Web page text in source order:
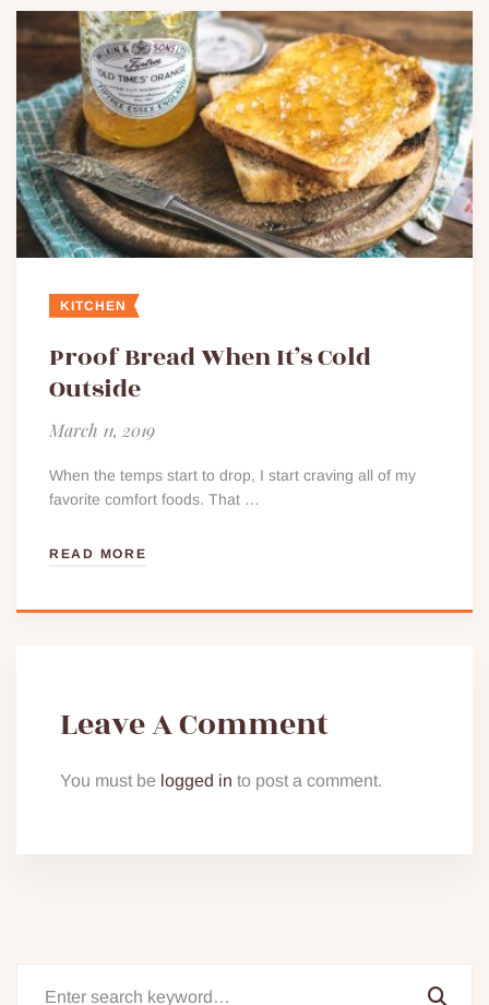
KITCHEN
Proof Bread When It’s Cold
Outside
March 11, 2019
When the temps start to drop, I start craving all of my
favorite comfort foods. That …
READ MORE
Leave A Comment
You must be logged in to post a comment.